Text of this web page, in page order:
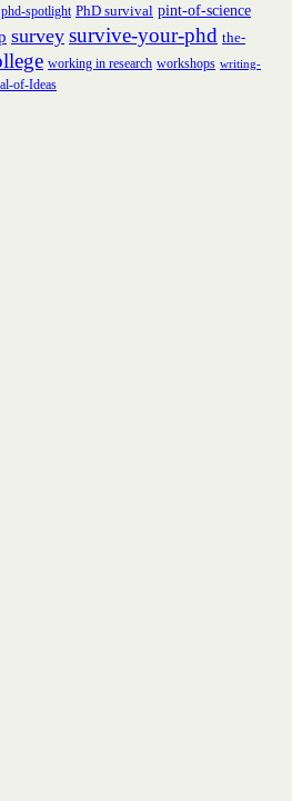
phd-spotlight PhD survival pint-of-science
survey survive-your-phd the-
working in research workshops writing-
of-Ideas